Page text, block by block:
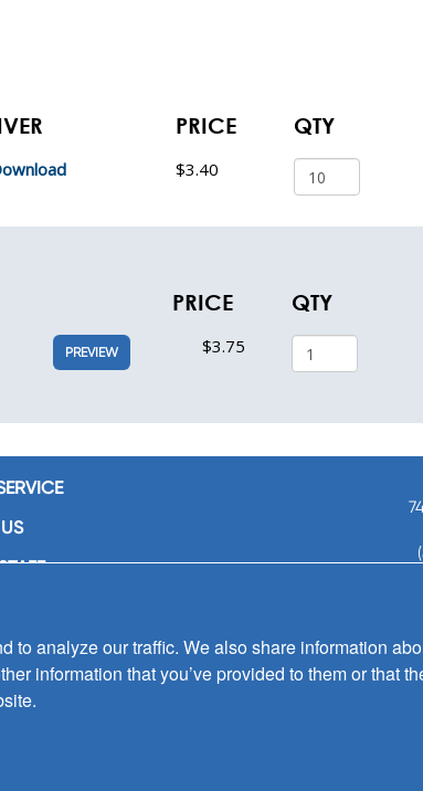
PRICE QTY
$3.40
PRICE QTY
PREVIEW $3.75
US
ALERTS
analyze our traffic. We also share information
information that you’ve provided to them or that